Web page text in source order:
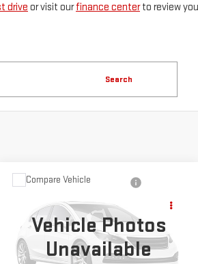
drive or visit ourfinance centerto review
Search
Vehicle Photos
Unavailable
USED 2018
LARAMIE CREW CAB
4X4 8' BOX
VIN: 3C6UR5KL0JG142414Stock:3250188A
Model:DJ7P92
NET COST
Compare Vehicle